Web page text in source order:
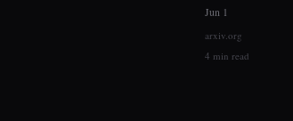
Jun 1
arxiv.org
4 min read